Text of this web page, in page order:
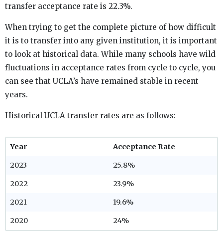
transfer acceptance rate is 22.3%.
When trying to get the complete picture of how difficult
it is to transfer into any given institution, it is important
to look at historical data. While many schools have wild
fluctuations in acceptance rates from cycle to cycle, you
can see that UCLA’s have remained stable in recent
years.
Historical UCLA transfer rates are as follows:
Year Acceptance Rate
2023 25.8%
2022 23.9%
2021 19.6%
2020 24%